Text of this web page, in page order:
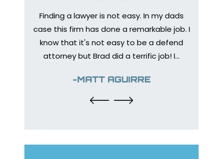
Finding a lawyer is not easy. In my dads
case this firm has done a remarkable job. I
know that it's not easy to be a defend
attorney but Brad did a terrific job! I…
-MATT AGUIRRE